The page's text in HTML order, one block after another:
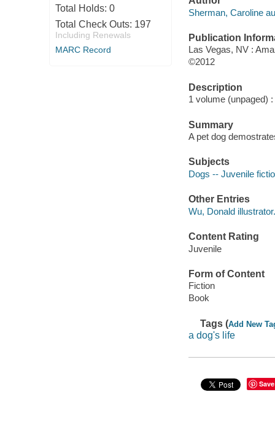
Total Holds: 0
Total Check Outs: 197
Including Renewals
MARC Record
Sherman, Caroline
Publication
Las Vegas, NV :
©2012
Description
1 volume (unpaged)
Summary
A pet dog
Subjects
Dogs -- Juvenile
Other Entries
Wu, Donald illustrator.
Content Rating
Juvenile
Form of Content
Fiction
Book
Tags (Add New
a dog's life
Save